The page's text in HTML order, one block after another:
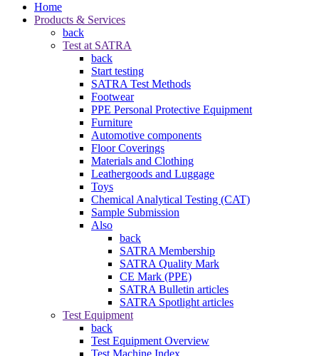
Home
Products & Services
back
Test at SATRA
back
Start testing
SATRA Test Methods
Footwear
PPE Personal Protective Equipment
Furniture
Automotive components
Floor Coverings
Materials and Clothing
Leathergoods and Luggage
Toys
Chemical Analytical Testing (CAT)
Sample Submission
Also
back
SATRA Membership
SATRA Quality Mark
CE Mark (PPE)
SATRA Bulletin articles
SATRA Spotlight articles
Test Equipment
back
Test Equipment Overview